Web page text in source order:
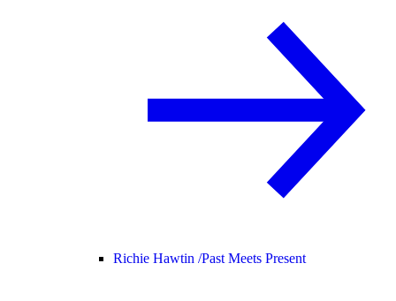
Richie Hawtin /Past Meets Present